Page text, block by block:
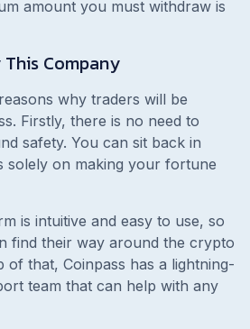
amount you must withdraw is
This Company
why traders will be
Firstly, there is no need to
safety. You can sit back in
solely on making your fortune
is intuitive and easy to use, so
find their way around the crypto
of that, Coinpass has a lightning-
team that can help with any